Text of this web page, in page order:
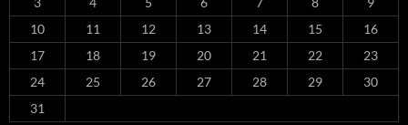
10
11 12 13 14 15
16
17
18 19 20 21 22
23
24
25 26 27 28 29
30
31